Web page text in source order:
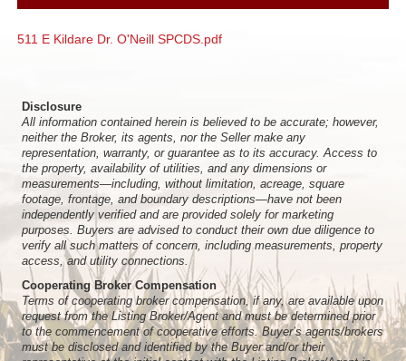
511 E Kildare Dr. O'Neill SPCDS.pdf
Disclosure
All information contained herein is believed to be accurate; however,
neither the Broker, its agents, nor the Seller make any
representation, warranty, or guarantee as to its accuracy. Access to
the property, availability of utilities, and any dimensions or
measurements—including, without limitation, acreage, square
footage, frontage, and boundary descriptions—have not been
independently verified and are provided solely for marketing
purposes. Buyers are advised to conduct their own due diligence to
verify all such matters of concern, including measurements, property
access, and utility connections.
Cooperating Broker Compensation
Terms of cooperating broker compensation, if any, are available upon
request from the Listing Broker/Agent and must be determined prior
to the commencement of cooperative efforts. Buyer’s agents/brokers
must be disclosed and identified by the Buyer and/or their